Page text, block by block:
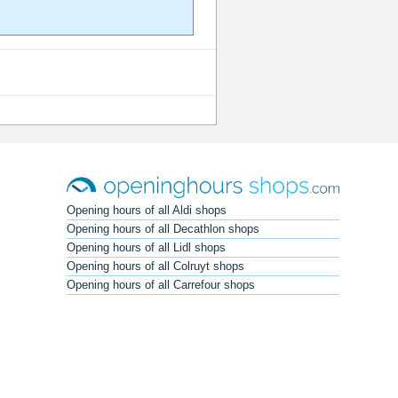
Opening hours of all Aldi shops
Opening hours of all Decathlon shops
Opening hours of all Lidl shops
Opening hours of all Colruyt shops
Opening hours of all Carrefour shops